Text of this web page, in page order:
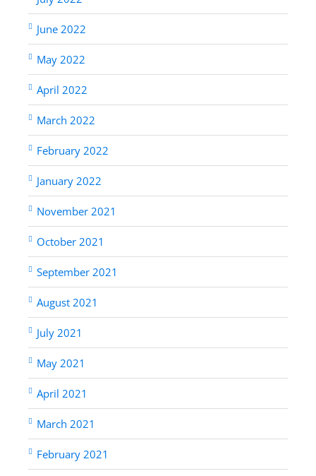
June 2022
May 2022
April 2022
March 2022
February 2022
January 2022
November 2021
October 2021
September 2021
August 2021
July 2021
May 2021
April 2021
March 2021
February 2021